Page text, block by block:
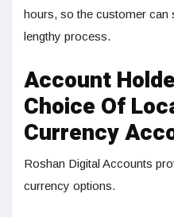
hours, so the customer can
lengthy process.
Account
Choice Of
Currency
Roshan Digital Accounts
currency options.